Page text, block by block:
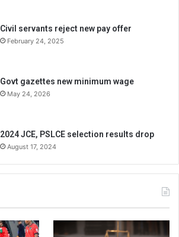
Civil servants reject new pay offer
February 24, 2025
Govt gazettes new minimum wage
May 24, 2026
2024 JCE, PSLCE selection results drop
August 17, 2024